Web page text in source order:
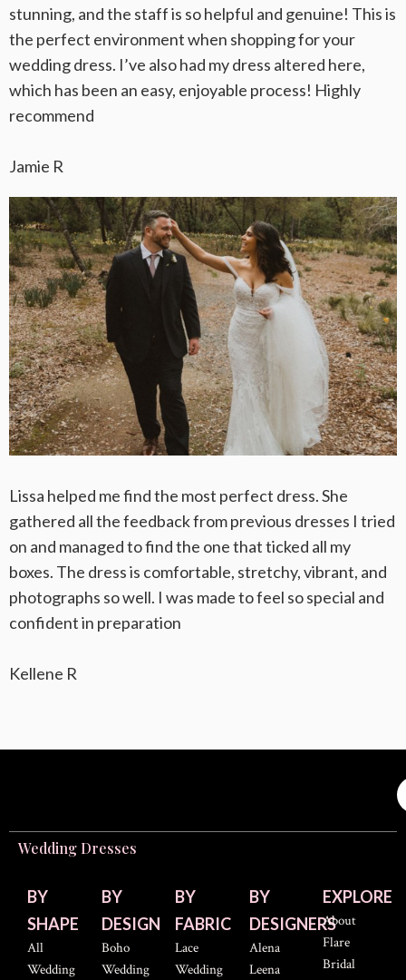
stunning, and the staff is so helpful and genuine! This is
the perfect environment when shopping for your
wedding dress. I’ve also had my dress altered here,
which has been an easy, enjoyable process! Highly
recommend
Jamie R
Lissa helped me find the most perfect dress. She
gathered all the feedback from previous dresses I tried
on and managed to find the one that ticked all my
boxes. The dress is comfortable, stretchy, vibrant, and
photographs so well. I was made to feel so special and
confident in preparation
Kellene R
Wedding Dresses
BY
SHAPE
All
Wedding
BY
DESIGN
Boho
Wedding
BY
FABRIC
Lace
Wedding
BY
DESIGNERS
Alena
Leena
EXPLORE
About
Flare
Bridal